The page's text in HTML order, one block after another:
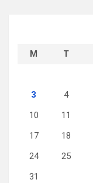
M T
3
4
10
11
17
18
24
25
31